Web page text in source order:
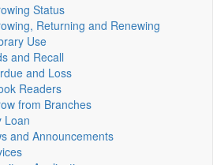
Status
Returning and Renewing
Use
and Recall
and Loss
Readers
from Branches
Loan
and Announcements